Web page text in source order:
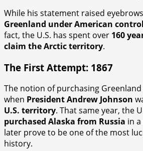
While his statement raised
Greenland under American
fact, the U.S. has spent over 160
claim the Arctic territory.
The First Attempt: 1867
The notion of purchasing Greenland
when President Andrew Johnson
U.S. territory. That same year, the
purchased Alaska from Russia in
later prove to be one of the most
history.